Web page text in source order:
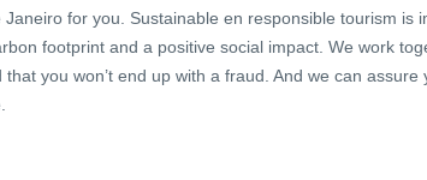
Janeiro for you. Sustainable en responsible tourism is
footprint and a positive social impact. We work
you won’t end up with a fraud. And we can